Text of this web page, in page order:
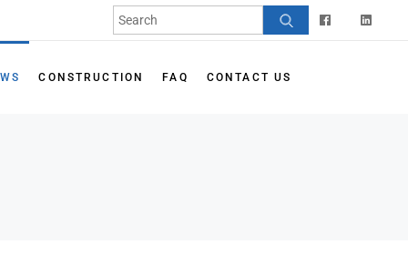
CONSTRUCTION FAQ CONTACT US